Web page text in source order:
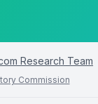
Research Team
Commission